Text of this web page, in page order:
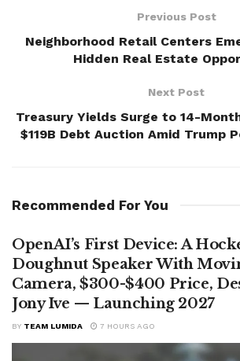
Previous Post
Neighborhood Retail Centers
Hidden Real Estate
Next Post
Treasury Yields Surge to 14-
$119B Debt Auction Amid Trump
Recommended For You
OpenAI’s First Device: A
Doughnut Speaker With
Camera, $300-$400 Price,
Jony Ive — Launching 2027
BY TEAM LUMIDA 7 HOURS AGO